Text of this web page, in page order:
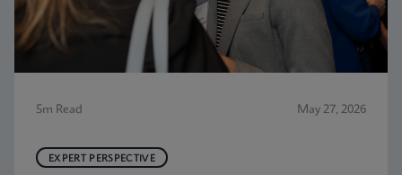
5m Read May 27, 2026
EXPERT PERSPECTIVE